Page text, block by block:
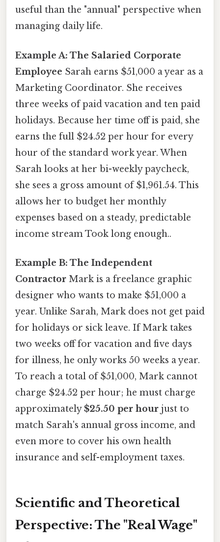
useful than the "annual" perspective when
managing daily life.
Example A: The Salaried Corporate
Employee Sarah earns $51,000 a year as a
Marketing Coordinator. She receives
three weeks of paid vacation and ten paid
holidays. Because her time off is paid, she
earns the full $24.52 per hour for every
hour of the standard work year. When
Sarah looks at her bi-weekly paycheck,
she sees a gross amount of $1,961.54. This
allows her to budget her monthly
expenses based on a steady, predictable
income stream Took long enough..
Example B: The Independent
Contractor Mark is a freelance graphic
designer who wants to make $51,000 a
year. Unlike Sarah, Mark does not get paid
for holidays or sick leave. If Mark takes
two weeks off for vacation and five days
for illness, he only works 50 weeks a year.
To reach a total of $51,000, Mark cannot
charge $24.52 per hour; he must charge
approximately$25.50 per hour just to
match Sarah's annual gross income, and
even more to cover his own health
insurance and self-employment taxes.
Scientific and Theoretical
Perspective: The "Real Wage"